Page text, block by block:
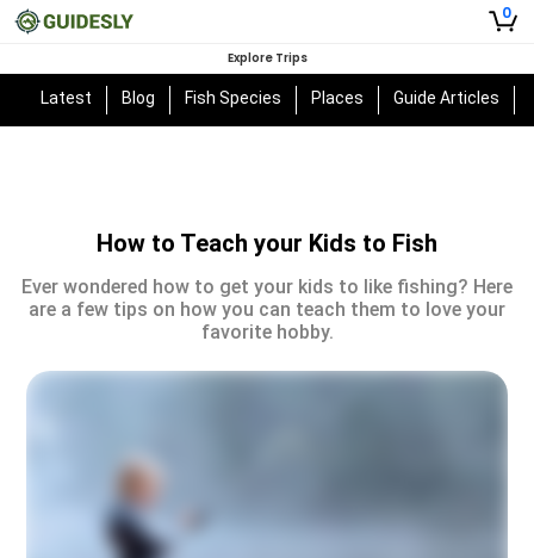
0
Explore Trips
Latest Blog Fish Species Places Guide Articles
How to Teach your Kids to Fish
Ever wondered how to get your kids to like fishing? Here
are a few tips on how you can teach them to love your
favorite hobby.